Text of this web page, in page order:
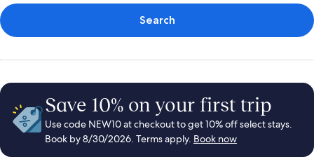
Search
Save 10% on your first trip
Use code NEW10 at checkout to get 10% off select stays.
Book by 8/30/2026. Terms apply. Book now